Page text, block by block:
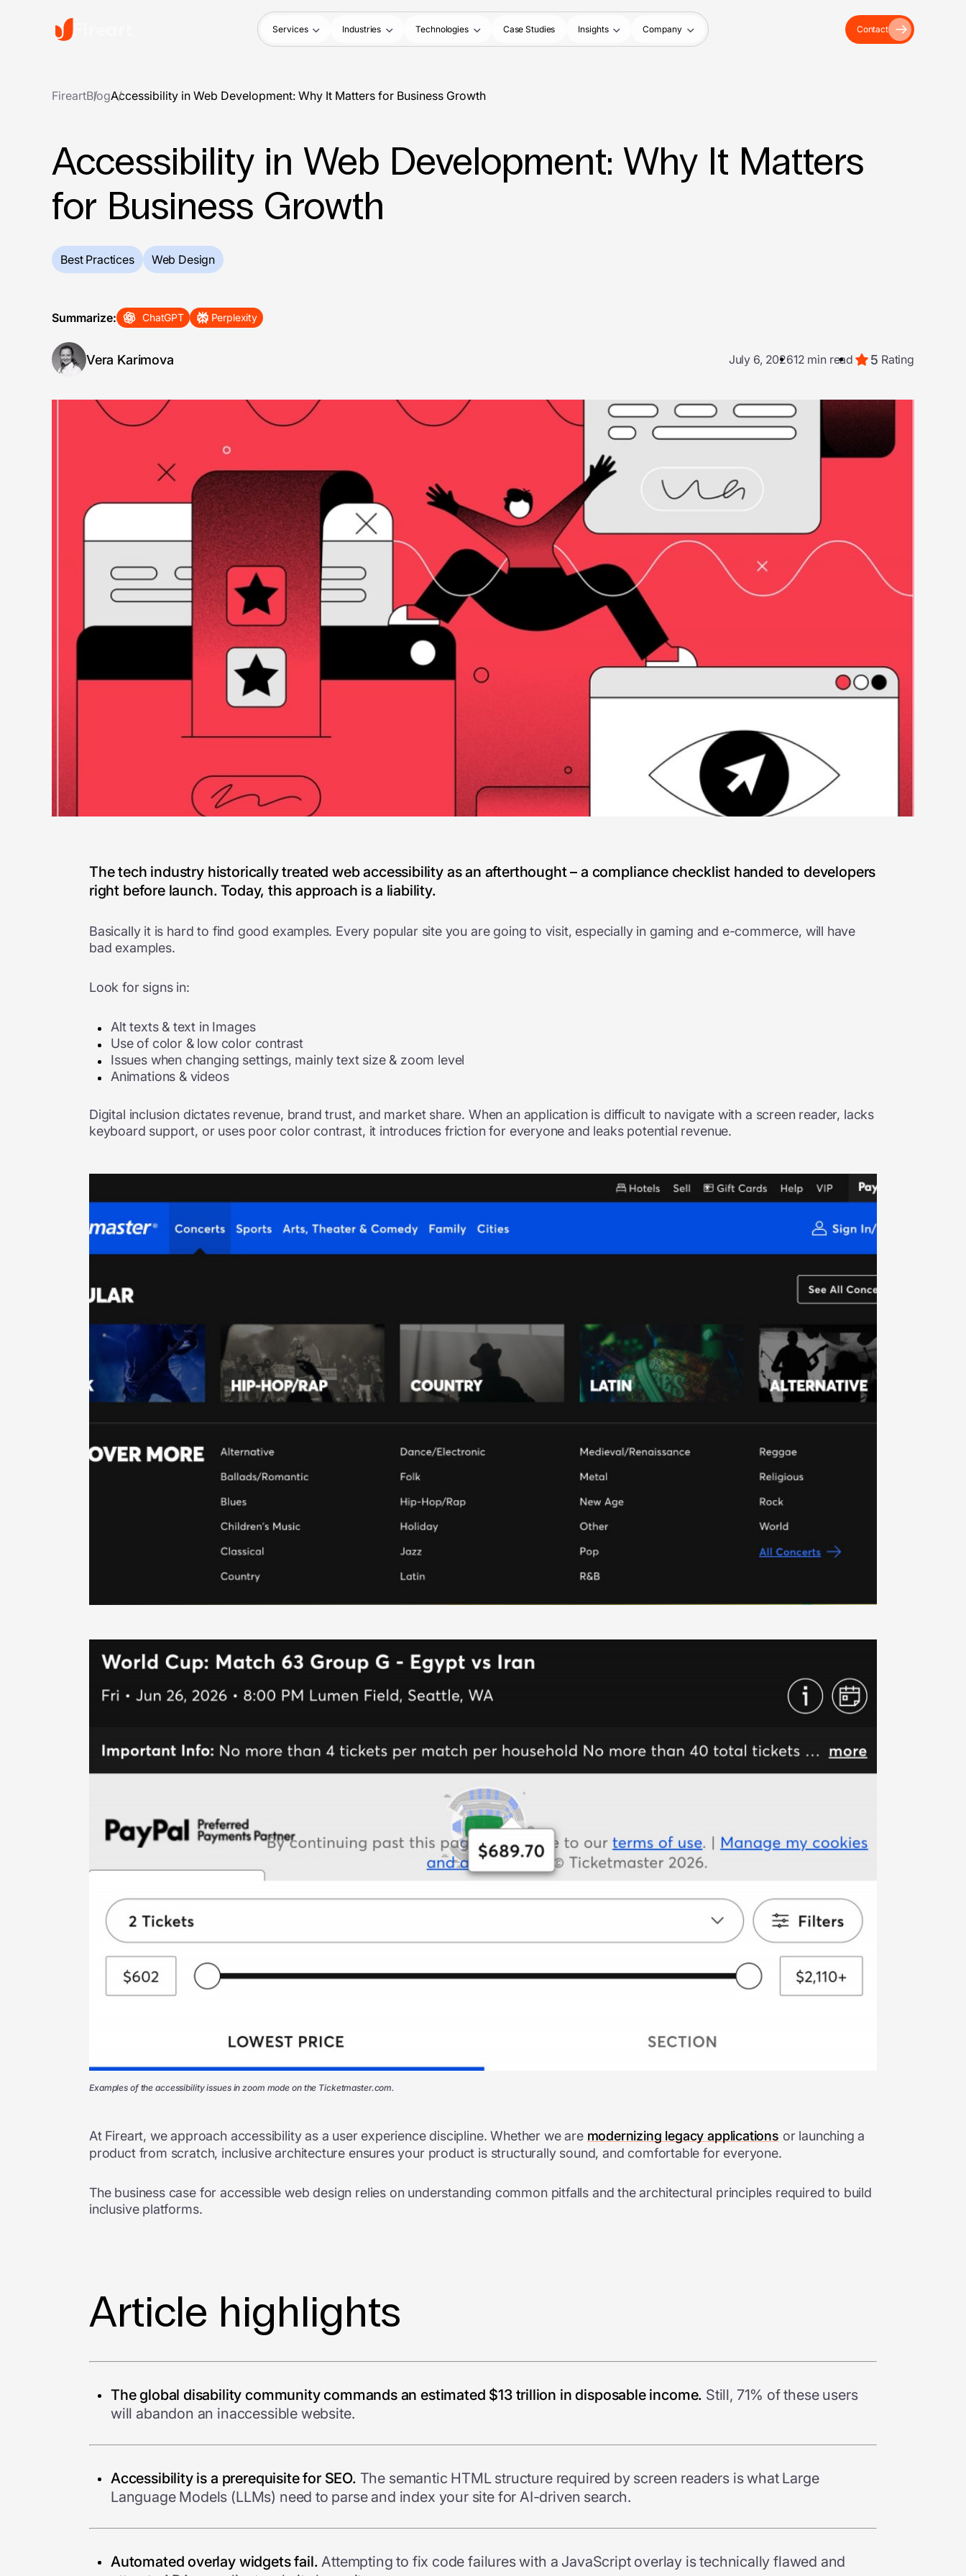
Services Industries Technologies Case Studies Insights Company Contact
FireartBlogAccessibility in Web Development: Why It Matters for Business Growth
Accessibility in Web Development: Why It Matters
for Business Growth
Best Practices Web Design
Summarize: ChatGPT Perplexity
Vera Karimova July 6, 202612 min read 5 Rating
The tech industry historically treated web accessibility as an afterthought – a compliance checklist handed to developers
right before launch. Today, this approach is a liability.
Basically it is hard to find good examples. Every popular site you are going to visit, especially in gaming and e-commerce, will have
bad examples.
Look for signs in:
Alt texts & text in Images
Use of color & low color contrast
Issues when changing settings, mainly text size & zoom level
Animations & videos
Digital inclusion dictates revenue, brand trust, and market share. When an application is difficult to navigate with a screen reader, lacks
keyboard support, or uses poor color contrast, it introduces friction for everyone and leaks potential revenue.
Examples of the accessibility issues in zoom mode on the Ticketmaster.com.
At Fireart, we approach accessibility as a user experience discipline. Whether we are modernizing legacy applications or launching a
product from scratch, inclusive architecture ensures your product is structurally sound, and comfortable for everyone.
The business case for accessible web design relies on understanding common pitfalls and the architectural principles required to build
inclusive platforms.
Article highlights
The global disability community commands an estimated $13 trillion in disposable income. Still, 71% of these users
will abandon an inaccessible website.
Accessibility is a prerequisite for SEO. The semantic HTML structure required by screen readers is what Large
Language Models (LLMs) need to parse and index your site for AI-driven search.
Automated overlay widgets fail. Attempting to fix code failures with a JavaScript overlay is technically flawed and